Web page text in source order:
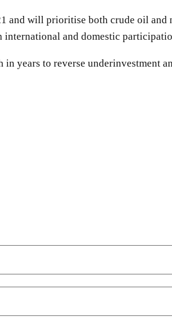
and will prioritise both crude oil
and domestic
years to reverse underinvestment